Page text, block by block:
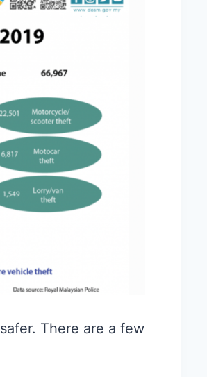
There are a few